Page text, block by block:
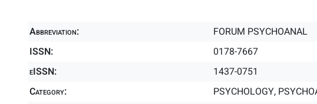
Abbreviation:
FORUM PSYCHOANAL
ISSN:
0178-7667
eISSN:
1437-0751
Category:
PSYCHOLOGY,